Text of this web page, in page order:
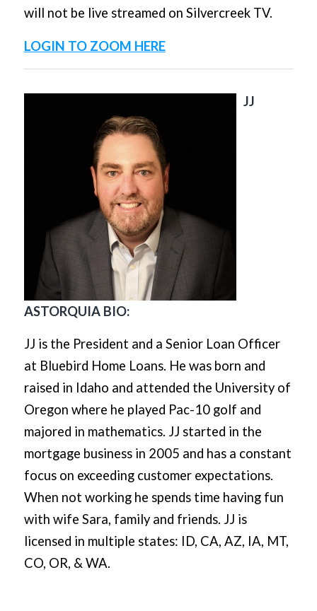
will not be live streamed on Silvercreek TV.
LOGIN TO ZOOM HERE
JJ
ASTORQUIA BIO:
JJ is the President and a Senior Loan Officer
at Bluebird Home Loans. He was born and
raised in Idaho and attended the University of
Oregon where he played Pac-10 golf and
majored in mathematics. JJ started in the
mortgage business in 2005 and has a constant
focus on exceeding customer expectations.
When not working he spends time having fun
with wife Sara, family and friends. JJ is
licensed in multiple states: ID, CA, AZ, IA, MT,
CO, OR, & WA.